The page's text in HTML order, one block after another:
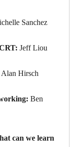
Sanchez
CRT:Jeff Liou
Alan Hirsch
Ben
can we learn